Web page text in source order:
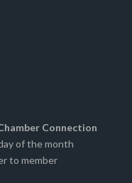
Connection
of the month
to member